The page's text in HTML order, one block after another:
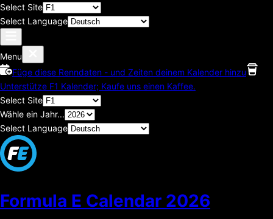
Select Site
Select Language
Menu
Füge diese Renndaten - und Zeiten deinem Kalender hinzu
Unterstütze F1 Kalender; Kaufe uns einen Kaffee.
Select Site
Wähle ein Jahr...
Select Language
Formula E Calendar 2026